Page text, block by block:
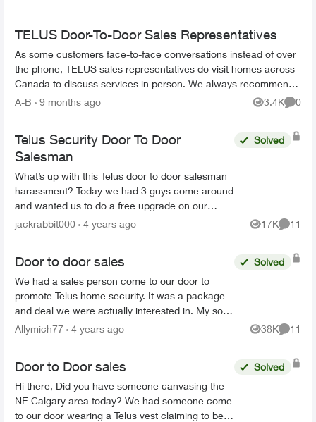
TELUS Door-To-Door Sales Representatives
As some customers face-to-face conversations instead of over
the phone, TELUS sales representatives do visit homes across
Canada to discuss services in person. We always recommend
verifying their ide...
A-B 9 months ago 3.4K
Views
0
Telus Security Door To Door
Salesman
What’s up with this Telus door to door salesman
harassment? Today we had 3 guys come around
and wanted us to do a free upgrade on our
system and then charge me more than 2x more
Solved
jackrabbit000 4 years ago 17K
Views
11
Door to door sales
We had a sales person come to our door to
promote Telus home security. It was a package
and deal we were actually interested in. My son
suddenly became sick this week and I am
Solved
Allymich77 4 years ago 38K
Views
11
Door to Door sales
Hi there, Did you have someone canvasing the
NE Calgary area today? We had someone come
to our door wearing a Telus vest claiming to be a
Solved